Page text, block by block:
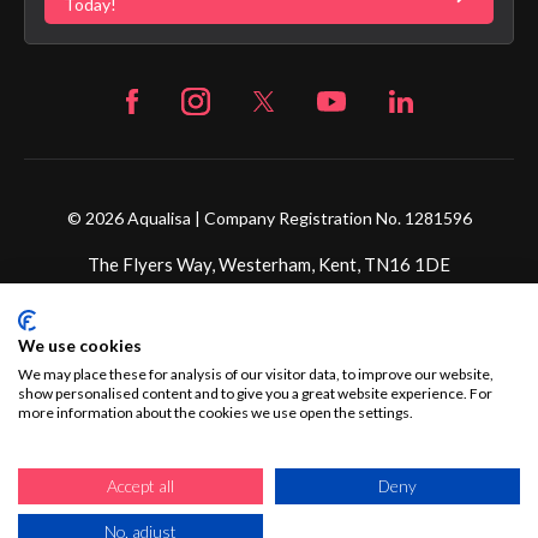
Fortune Brand Careers
© 2026 Aqualisa | Company Registration No. 1281596
The Flyers Way, Westerham, Kent, TN16 1DE
Conditions Apply. Ultimate Holding Company: Fortune
Brands Innovations Incorporated trading as Aqualisa
Products Limited is not a lender. Credit is subject to status
We use cookies
We may place these for analysis of our visitor data, to improve our website,
show personalised content and to give you a great website experience. For
more information about the cookies we use open the settings.
Accept all Deny
No, adjust